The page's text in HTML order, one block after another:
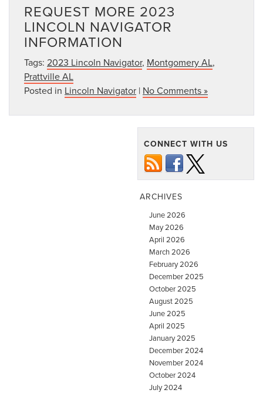
REQUEST MORE 2023
LINCOLN NAVIGATOR
INFORMATION
Tags: 2023 Lincoln Navigator, Montgomery AL,
Prattville AL
Posted in Lincoln Navigator | No Comments »
CONNECT WITH US
ARCHIVES
June 2026
May 2026
April 2026
March 2026
February 2026
December 2025
October 2025
August 2025
June 2025
April 2025
January 2025
December 2024
November 2024
October 2024
July 2024